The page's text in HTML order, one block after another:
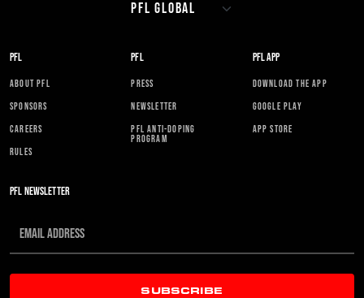
PFL
ABOUT PFL
SPONSORS
CAREERS
RULES
PFL
PRESS
NEWSLETTER
PFL ANTI-DOPING
PROGRAM
PFL APP
DOWNLOAD THE APP
GOOGLE PLAY
APP STORE
PFL NEWSLETTER
SUBSCRIBE